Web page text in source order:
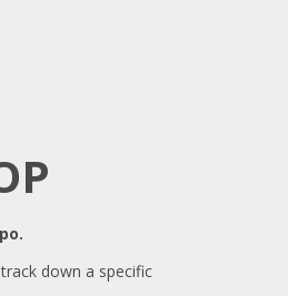
down a specific